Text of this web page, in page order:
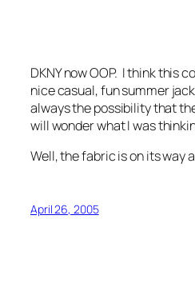
DKNY now OOP. I think this
nice casual, fun summer
always the possibility that
will wonder what I was
Well, the fabric is on its way
April 26, 2005